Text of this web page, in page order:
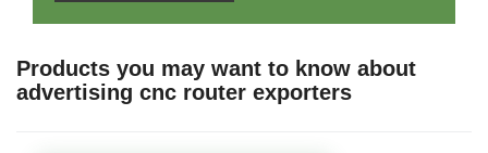
Products you may want to know about
advertising cnc router exporters